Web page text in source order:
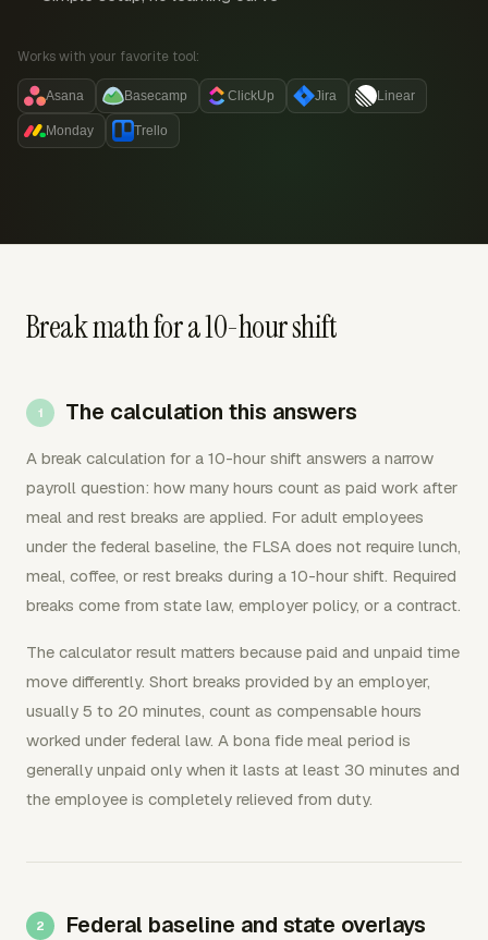
Works with your favorite tool:
Asana Basecamp ClickUp Jira Linear
Monday Trello
Break math for a 10-hour shift
The calculation this answers
A break calculation for a 10-hour shift answers a narrow
payroll question: how many hours count as paid work after
meal and rest breaks are applied. For adult employees
under the federal baseline, the FLSA does not require lunch,
meal, coffee, or rest breaks during a 10-hour shift. Required
breaks come from state law, employer policy, or a contract.
The calculator result matters because paid and unpaid time
move differently. Short breaks provided by an employer,
usually 5 to 20 minutes, count as compensable hours
worked under federal law. A bona fide meal period is
generally unpaid only when it lasts at least 30 minutes and
the employee is completely relieved from duty.
Federal baseline and state overlays